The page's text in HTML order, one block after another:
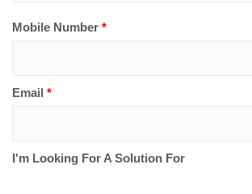
Mobile Number *
Email *
I'm Looking For A Solution For